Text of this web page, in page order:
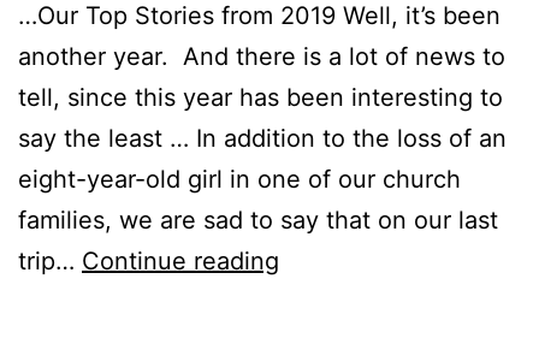
…Our Top Stories from 2019 Well, it’s been
another year. And there is a lot of news to
tell, since this year has been interesting to
say the least … In addition to the loss of an
eight-year-old girl in one of our church
families, we are sad to say that on our last
trip… Continue reading